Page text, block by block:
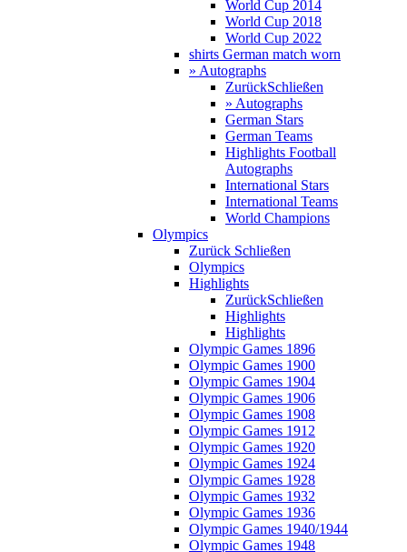
World Cup 2014
World Cup 2018
World Cup 2022
shirts German match worn
» Autographs
ZurückSchließen
» Autographs
German Stars
German Teams
Highlights Football
Autographs
International Stars
International Teams
World Champions
Olympics
Zurück Schließen
Olympics
Highlights
ZurückSchließen
Highlights
Highlights
Olympic Games 1896
Olympic Games 1900
Olympic Games 1904
Olympic Games 1906
Olympic Games 1908
Olympic Games 1912
Olympic Games 1920
Olympic Games 1924
Olympic Games 1928
Olympic Games 1932
Olympic Games 1936
Olympic Games 1940/1944
Olympic Games 1948